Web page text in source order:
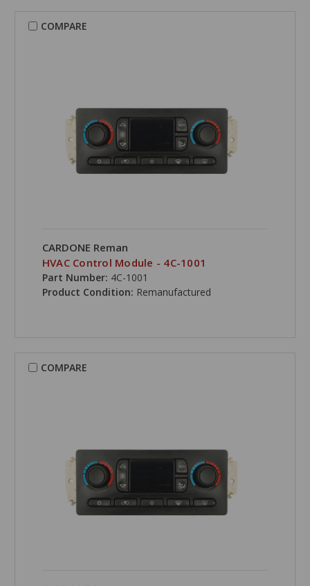
COMPARE
CARDONE Reman
HVAC Control Module - 4C-1001
Part Number: 4C-1001
Product Condition: Remanufactured
COMPARE